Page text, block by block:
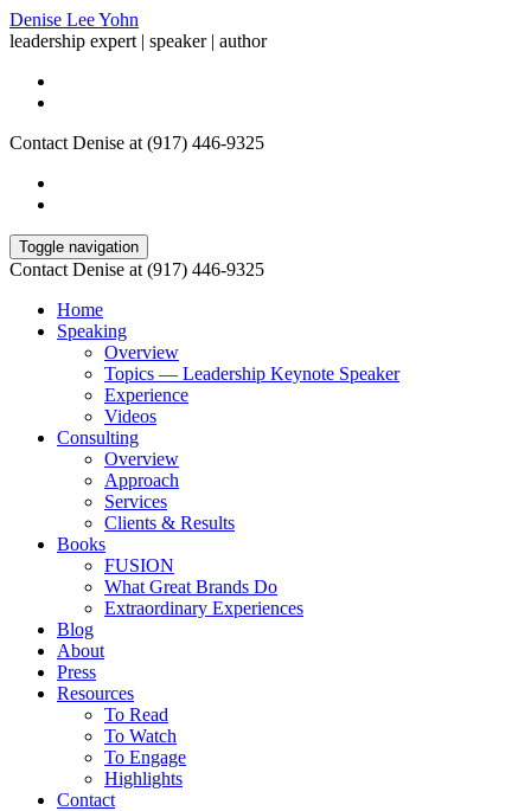
Denise Lee Yohn
leadership expert | speaker | author
Contact Denise at (917) 446-9325
Toggle navigation
Contact Denise at (917) 446-9325
Home
Speaking
Overview
Topics — Leadership Keynote Speaker
Experience
Videos
Consulting
Overview
Approach
Services
Clients & Results
Books
FUSION
What Great Brands Do
Extraordinary Experiences
Blog
About
Press
Resources
To Read
To Watch
To Engage
Highlights
Contact